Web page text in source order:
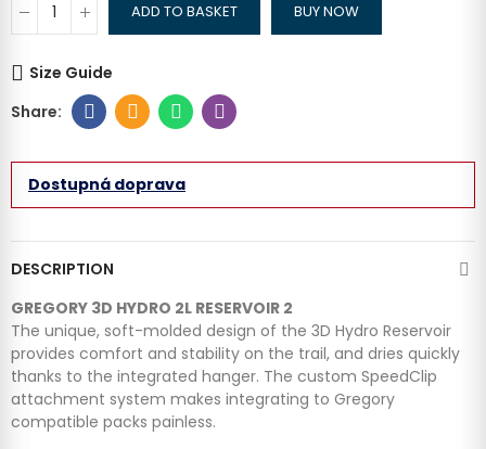
ADD TO BASKET BUY NOW
Size Guide
Dostupná doprava
DESCRIPTION
GREGORY 3D HYDRO 2L RESERVOIR 2
The unique, soft-molded design of the 3D Hydro Reservoir
provides comfort and stability on the trail, and dries quickly
thanks to the integrated hanger. The custom SpeedClip
attachment system makes integrating to Gregory
compatible packs painless.